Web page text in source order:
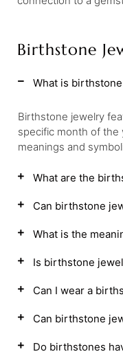
Birthstone
What is
Birthstone jewelry
specific month of the
meanings and
What are the
Can birthstone
What is the
Is birthstone
Can I wear a
Can birthstone
Do birthstones